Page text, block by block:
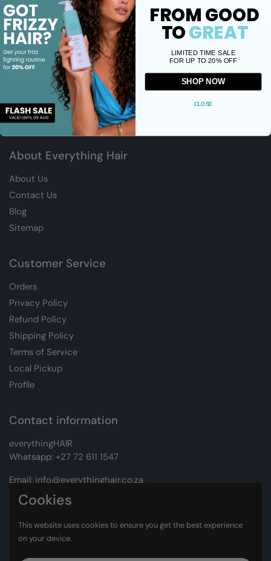
Welcome to EverythingHAIR, South Africa’s Premier online
retailer for premium Hair, Skin and Health Supplements.
About Everything Hair
About Us
Contact Us
Blog
Sitemap
Customer Service
Orders
Privacy Policy
Refund Policy
Shipping Policy
Terms of Service
Local Pickup
Profile
Contact information
everythingHAIR
Whatsapp: +27 72 611 1547
Email: info@everythinghair.co.za
Address:Unit D1 The Gantry, Witkoppen Road, Lonehill,
Cookies
This website uses cookies to ensure you get the best experience
on your device.
FROM GOOD
TOGREAT
LIMITED TIME SALE
FOR UP TO 20% OFF
SHOP NOW
CLOSE